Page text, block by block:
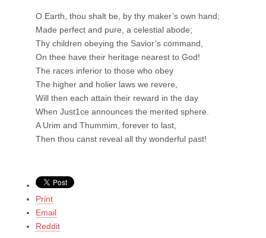
O Earth, thou shalt be, by thy maker’s own hand;
Made perfect and pure, a celestial abode;
Thy children obeying the Savior’s command,
On thee have their heritage nearest to God!
The races inferior to those who obey
The higher and holier laws we revere,
Will then each attain their reward in the day
When Just1ce announces the merited sphere.
A Urim and Thummim, forever to last,
Then thou canst reveal all thy wonderful past!
Print
Email
Reddit